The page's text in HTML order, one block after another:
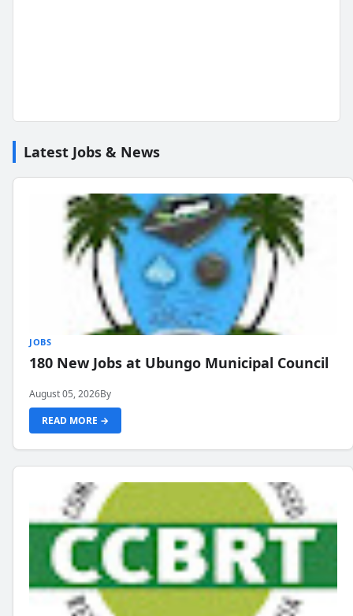
Latest Jobs & News
JOBS
180 New Jobs at Ubungo Municipal Council
August 05, 2026By
READ MORE →